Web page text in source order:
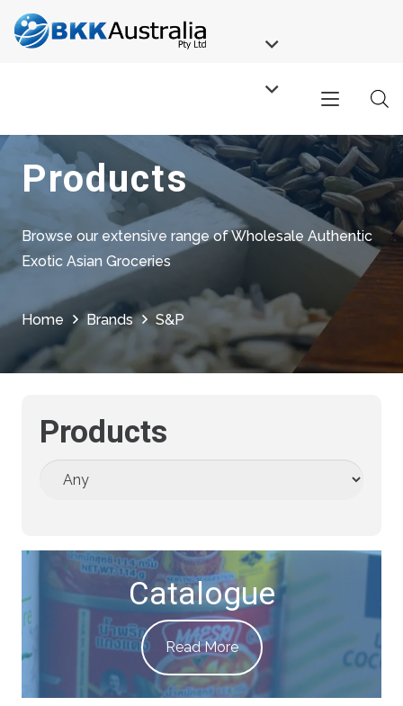
Products
Browse our extensive range of Wholesale Authentic
Exotic Asian Groceries
Home Brands S&P
Products
Catalogue
Read More